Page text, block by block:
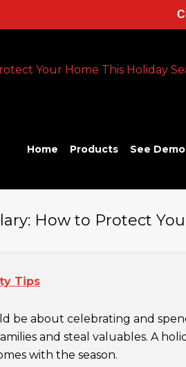
Home Products See
How to Protect
Tips
be about celebrating and
and steal valuables. A
with the season.